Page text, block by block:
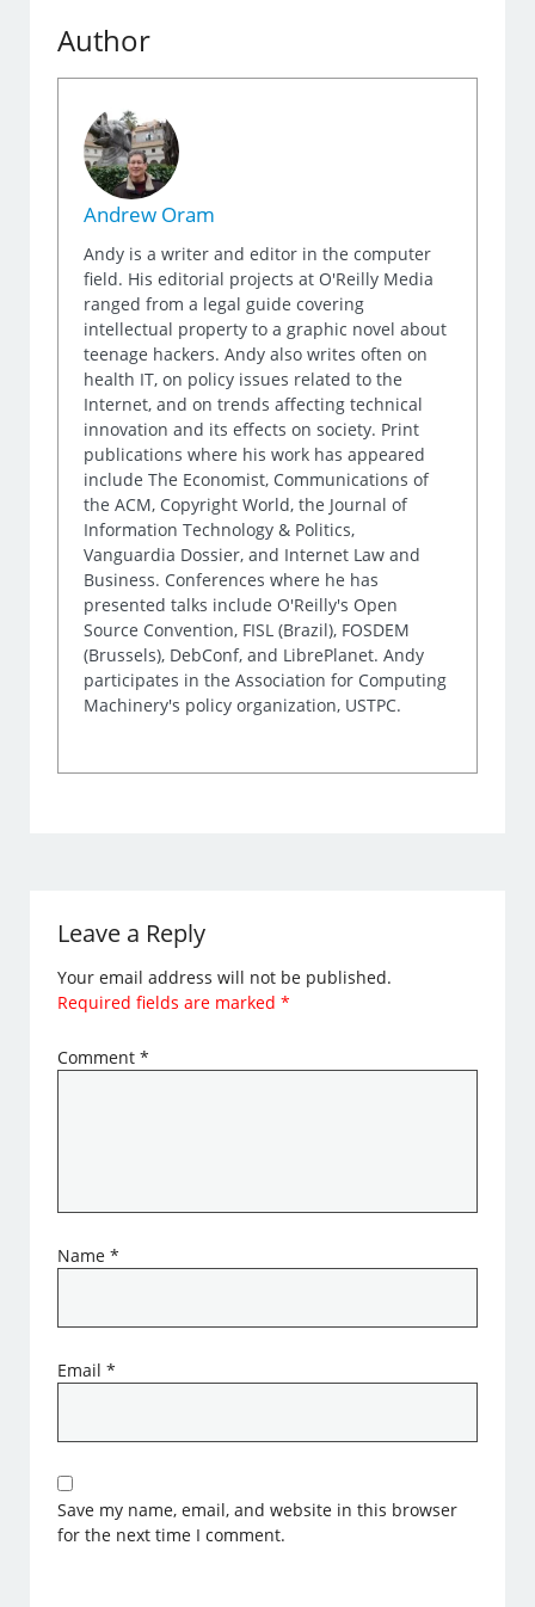
Author
Andrew Oram
Andy is a writer and editor in the computer
field. His editorial projects at O'Reilly Media
ranged from a legal guide covering
intellectual property to a graphic novel about
teenage hackers. Andy also writes often on
health IT, on policy issues related to the
Internet, and on trends affecting technical
innovation and its effects on society. Print
publications where his work has appeared
include The Economist, Communications of
the ACM, Copyright World, the Journal of
Information Technology & Politics,
Vanguardia Dossier, and Internet Law and
Business. Conferences where he has
presented talks include O'Reilly's Open
Source Convention, FISL (Brazil), FOSDEM
(Brussels), DebConf, and LibrePlanet. Andy
participates in the Association for Computing
Machinery's policy organization, USTPC.
Leave a Reply
Your email address will not be published.
Required fields are marked*
Comment*
Name*
Email*
Save my name, email, and website in this browser
for the next time I comment.